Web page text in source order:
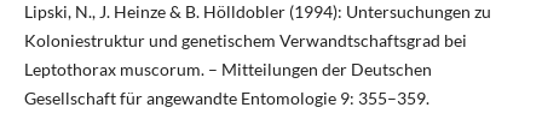
Lipski, N., J. Heinze & B. Hölldobler (1994): Untersuchungen zu
Koloniestruktur und genetischem Verwandtschaftsgrad bei
Leptothorax muscorum. – Mitteilungen der Deutschen
Gesellschaft für angewandte Entomologie 9: 355–359.